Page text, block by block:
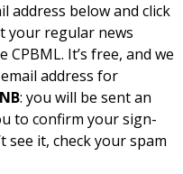
address below and click
your regular news
It’s free, and we
address for
NB: you will be sent an
to confirm your sign-
see it, check your spam